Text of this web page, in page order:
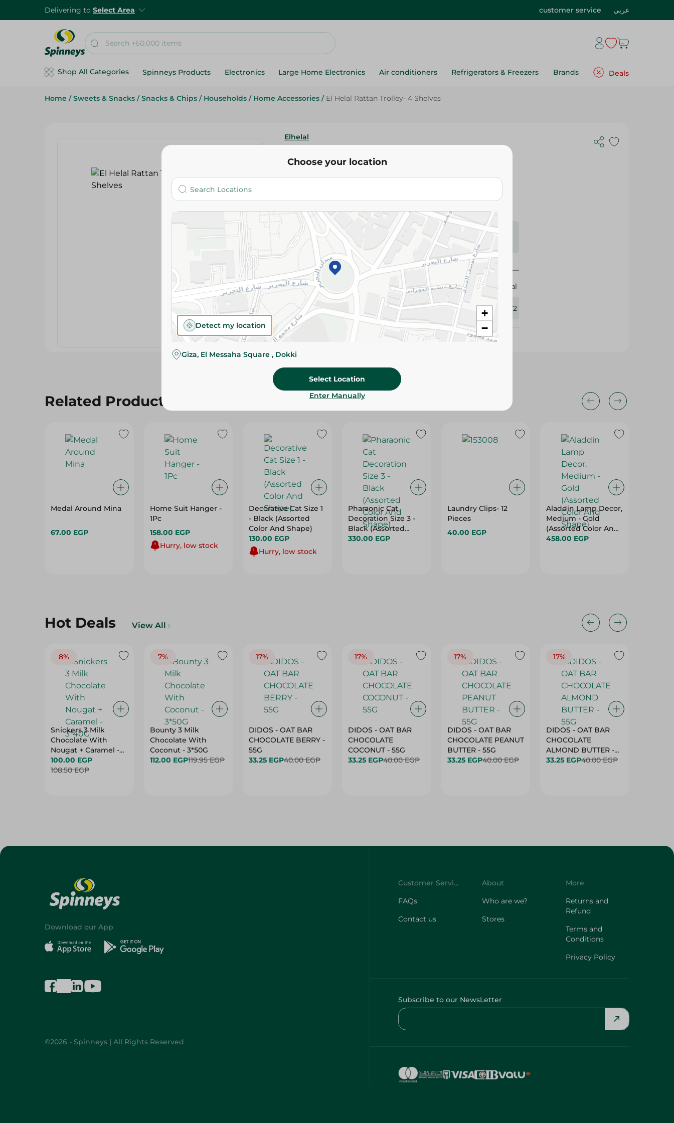
Delivering to Select Area customer service عربي
Shop All Categories Spinneys Products Electronics Large Home Electronics Air conditioners Refrigerators & Freezers Brands Deals
Home / Sweets & Snacks / Snacks & Chips / Households / Home Accessories / El Helal Rattan Trolley- 4 Shelves
Elhelal
635.00 EGP
Please Note:Weights for scalable items may vary
slightly. Packaging may change based on availability.
Specifications
Brand
Elhelal
SKU 300272
Related Products
Medal Around Mina
67.00 EGP
Home Suit Hanger -
1Pc
158.00 EGP
Hurry, low stock
Decorative Cat Size 1
- Black (Assorted
Color And Shape)
130.00 EGP
Hurry, low stock
Pharaonic Cat
Decoration Size 3 -
Black (Assorted
Color And Shape)
330.00 EGP
Laundry Clips- 12
Pieces
40.00 EGP
Aladdin Lamp Decor,
Medium - Gold
(Assorted Color And
Shape)
458.00 EGP
Hot Deals View All
8%
Snickers 3 Milk
Chocolate With
Nougat + Caramel -
3*40G
100.00 EGP
108.50 EGP
7%
Bounty 3 Milk
Chocolate With
Coconut - 3*50G
112.00 EGP119.95 EGP
17%
DIDOS - OAT BAR
CHOCOLATE BERRY -
55G
33.25 EGP40.00 EGP
17%
DIDOS - OAT BAR
CHOCOLATE
COCONUT - 55G
33.25 EGP40.00 EGP
17%
DIDOS - OAT BAR
CHOCOLATE PEANUT
BUTTER - 55G
33.25 EGP40.00 EGP
17%
DIDOS - OAT BAR
CHOCOLATE
ALMOND BUTTER -
55G
33.25 EGP40.00 EGP
Choose your location
+
−
Detect my location
Giza, El Messaha Square , Dokki
Select Location
Enter Manually
Download our App
©2026 - Spinneys | All Rights Reserved
Customer Service
FAQs
Contact us
About
Who are we?
Stores
More
Returns and
Refund
Terms and
Conditions
Privacy Policy
Subscribe to our NewsLetter